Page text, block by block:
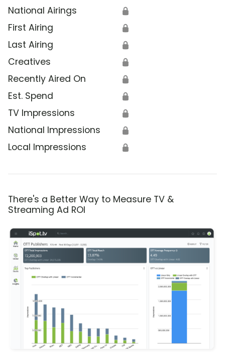
National Airings 🔒
First Airing 🔒
Last Airing 🔒
Creatives 🔒
Recently Aired On 🔒
Est. Spend 🔒
TV Impressions 🔒
National Impressions 🔒
Local Impressions 🔒
There's a Better Way to Measure TV &
Streaming Ad ROI